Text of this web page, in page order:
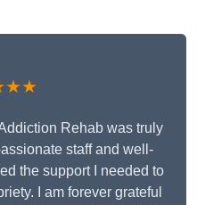
Rehab was truly
staff and well-
the support I needed to
I am forever grateful